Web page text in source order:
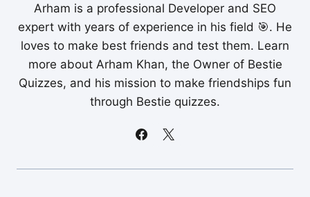
Arham is a professional Developer and SEO
expert with years of experience in his field 🎯. He
loves to make best friends and test them. Learn
more about Arham Khan, the Owner of Bestie
Quizzes, and his mission to make friendships fun
through Bestie quizzes.